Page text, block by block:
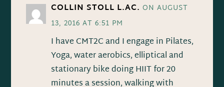
COLLIN STOLL L.AC. ON AUGUST
13, 2016 AT 6:51 PM
I have CMT2C and I engage in Pilates,
Yoga, water aerobics, elliptical and
stationary bike doing HIIT for 20
minutes a session, walking with